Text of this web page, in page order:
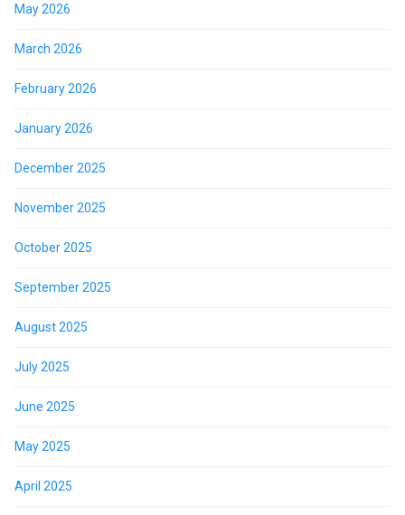
May 2026
March 2026
February 2026
January 2026
December 2025
November 2025
October 2025
September 2025
August 2025
July 2025
June 2025
May 2025
April 2025